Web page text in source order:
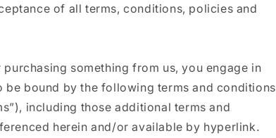
of all terms, conditions, policies and
something from us, you engage in
be bound by the following terms and conditions
including those additional terms and
herein and/or available by hyperlink.